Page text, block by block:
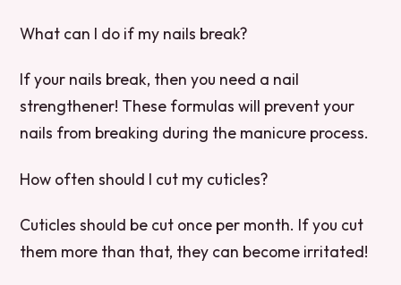
What can I do if my nails break?
If your nails break, then you need a nail
strengthener! These formulas will prevent your
nails from breaking during the manicure process.
How often should I cut my cuticles?
Cuticles should be cut once per month. If you cut
them more than that, they can become irritated!